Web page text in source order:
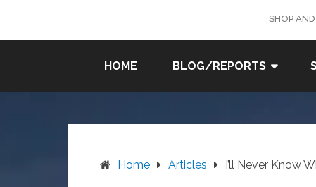
content
SHOP
SURF
CAL
HOME BLOG/REPORTS
Home Articles I’ll Never Know